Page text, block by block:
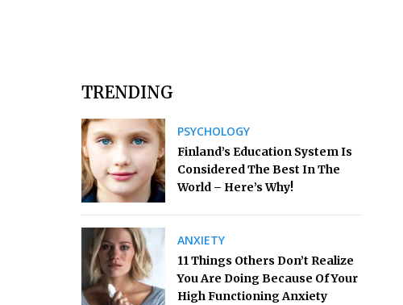
TRENDING
PSYCHOLOGY
Finland’s Education System Is
Considered The Best In The
World – Here’s Why!
ANXIETY
11 Things Others Don’t Realize
You Are Doing Because Of Your
High Functioning Anxiety